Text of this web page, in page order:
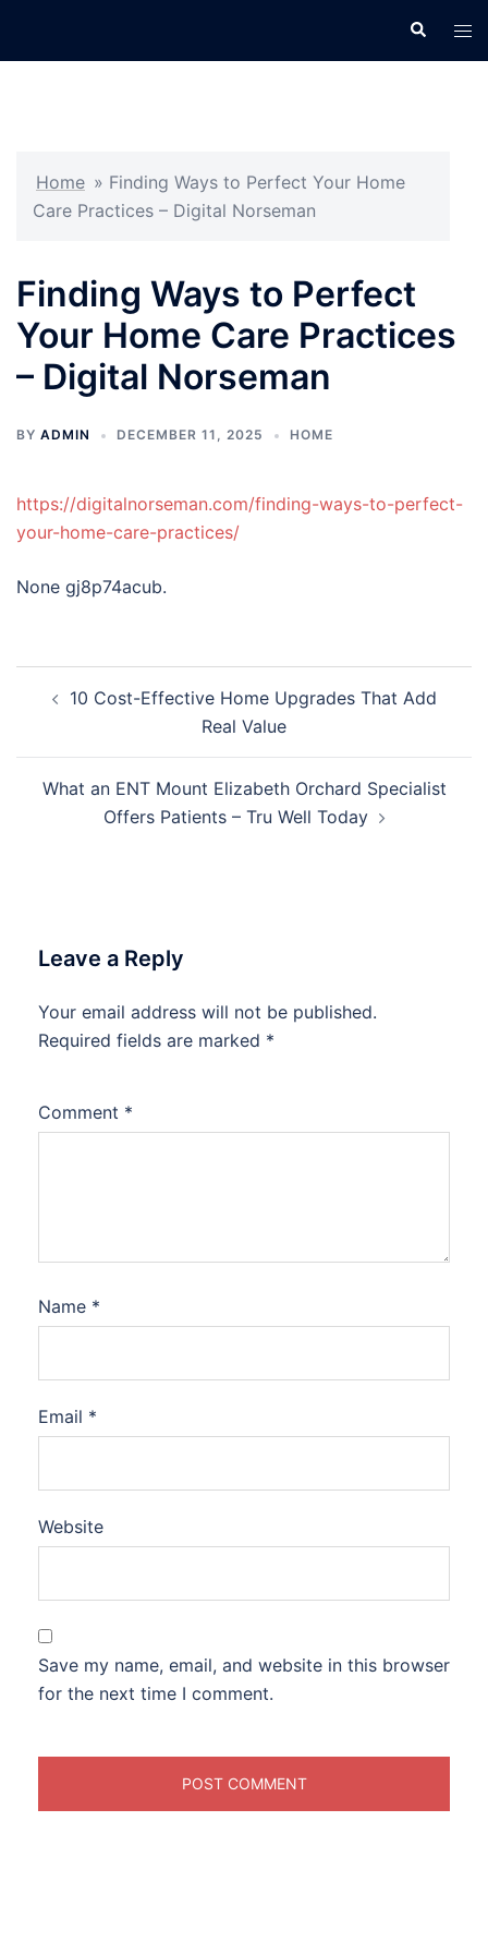
Search
Home » Finding Ways to Perfect Your Home
Care Practices – Digital Norseman
Finding Ways to Perfect
Your Home Care Practices
– Digital Norseman
BY ADMIN DECEMBER 11, 2025 HOME
https://digitalnorseman.com/finding-ways-to-perfect-
your-home-care-practices/
None gj8p74acub.
navigation
10 Cost-Effective Home Upgrades That Add
Real Value
What an ENT Mount Elizabeth Orchard Specialist
Offers Patients – Tru Well Today
Leave a Reply
Your email address will not be published.
Required fields are marked *
Comment *
Name *
Email *
Website
Save my name, email, and website in this browser
for the next time I comment.